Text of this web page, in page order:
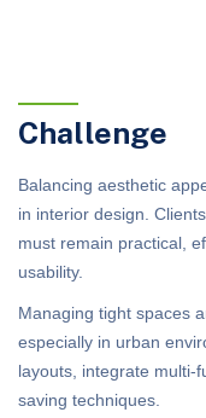
Challenge
Balancing aesthetic
in interior design.
must remain practical,
usability.
Managing tight spaces
especially in urban
layouts, integrate multi-
saving techniques.